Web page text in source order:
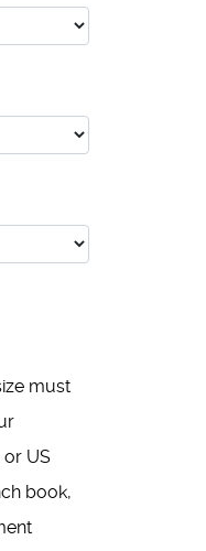
must
US
book,